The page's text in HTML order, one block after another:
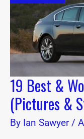
19 Best &
(Pictures &
By Ian Sawyer/
Years
(Pictures
&
Stats)